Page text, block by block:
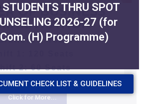
OF BUSINESS
2 Years
2: 60 Seats
Click for More...
THRU SPOT
2026-27 (for
Com. (H) Programme)
CHECK LIST & GUIDELINES